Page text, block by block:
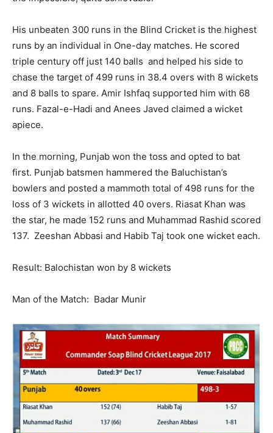
His unbeaten 300 runs in the Blind Cricket is the highest
runs by an individual in One-day matches. He scored
triple century off just 140 balls and helped his side to
chase the target of 499 runs in 38.4 overs with 8 wickets
and 8 balls to spare. Amir Ishfaq supported him with 68
runs. Fazal-e-Hadi and Anees Javed claimed a wicket
apiece.
In the morning, Punjab won the toss and opted to bat
first. Punjab batsmen hammered the Baluchistan’s
bowlers and posted a mammoth total of 498 runs for the
loss of 3 wickets in allotted 40 overs. Riasat Khan was
the star, he made 152 runs and Muhammad Rashid scored
137. Zeeshan Abbasi and Habib Taj took one wicket each.
Result: Balochistan won by 8 wickets
Man of the Match: Badar Munir